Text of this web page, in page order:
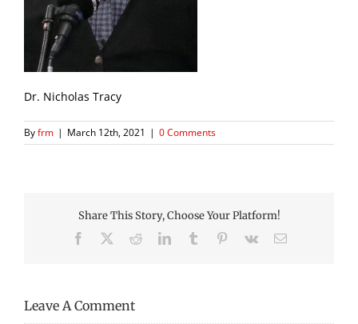
Dr. Nicholas Tracy
Byfrm | March 12th, 2021 | 0 Comments
Share This Story, Choose Your Platform!
Facebook RedditLinkedInTumblr Pinterest
Vk Email
Leave A Comment